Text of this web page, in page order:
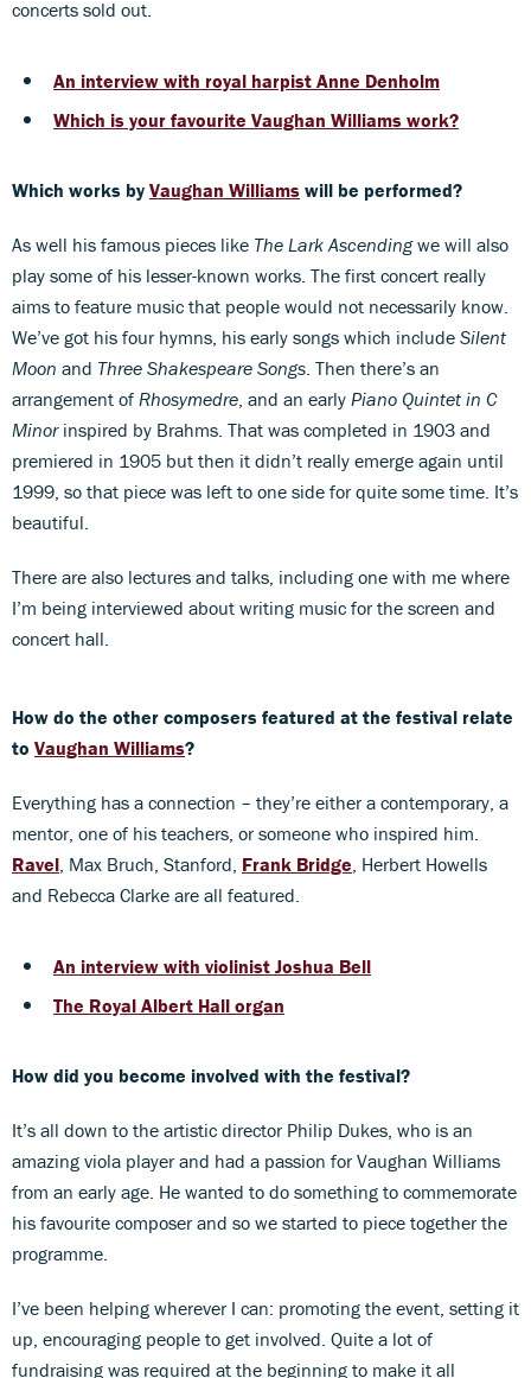
concerts sold out.
An interview with royal harpist Anne Denholm
Which is your favourite Vaughan Williams work?
Which works by Vaughan Williams will be performed?
As well his famous pieces like The Lark Ascendingwe will also
play some of his lesser-known works. The first concert really
aims to feature music that people would not necessarily know.
We’ve got his four hymns, his early songs which include Silent
Moon and Three Shakespeare Songs . Then there’s an
arrangement of Rhosymedre , and an early Piano Quintet in C
Minorinspired by Brahms. That was completed in 1903 and
premiered in 1905 but then it didn’t really emerge again until
1999, so that piece was left to one side for quite some time. It’s
beautiful.
There are also lectures and talks, including one with me where
I’m being interviewed about writing music for the screen and
concert hall.
How do the other composers featured at the festival relate
to Vaughan Williams?
Everything has a connection – they’re either a contemporary, a
mentor, one of his teachers, or someone who inspired him.
Ravel , Max Bruch, Stanford, Frank Bridge , Herbert Howells
and Rebecca Clarke are all featured.
An interview with violinist Joshua Bell
The Royal Albert Hall organ
How did you become involved with the festival?
It’s all down to the artistic director Philip Dukes, who is an
amazing viola player and had a passion for Vaughan Williams
from an early age. He wanted to do something to commemorate
his favourite composer and so we started to piece together the
programme.
I’ve been helping wherever I can: promoting the event, setting it
up, encouraging people to get involved. Quite a lot of
fundraising was required at the beginning to make it all